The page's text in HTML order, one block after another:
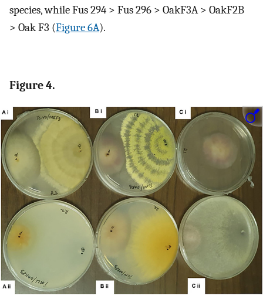
species, while Fus 294 > Fus 296 > OakF3A > OakF2B
> Oak F3 (Figure 6A).
Figure 4.